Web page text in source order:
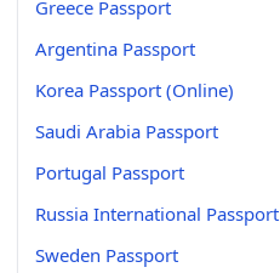
Greece Passport
Argentina Passport
Korea Passport (Online)
Saudi Arabia Passport
Portugal Passport
Russia International Passport
Sweden Passport